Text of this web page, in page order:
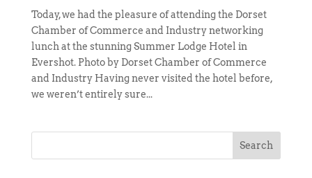
Today, we had the pleasure of attending the Dorset
Chamber of Commerce and Industry networking
lunch at the stunning Summer Lodge Hotel in
Evershot. Photo by Dorset Chamber of Commerce
and Industry Having never visited the hotel before,
we weren’t entirely sure...